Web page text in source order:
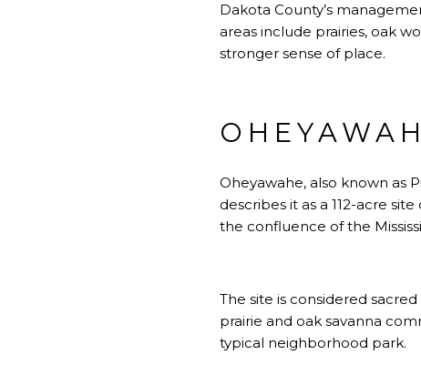
Dakota County’s
areas include prairies, oak
stronger sense of place.
Oheyawahe, also known as
describes it as a 112-acre
the confluence of the
The site is considered
prairie and oak savanna
typical neighborhood park.